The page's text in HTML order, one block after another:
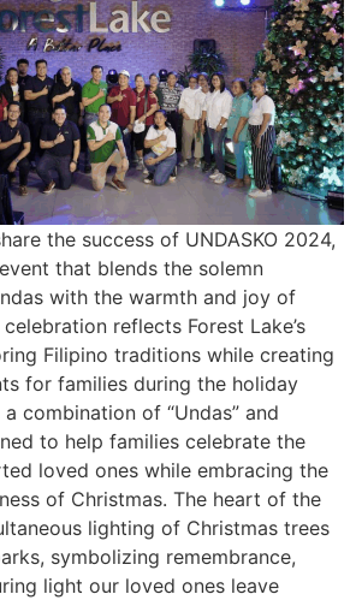
the success of UNDASKO 2024,
that blends the solemn
with the warmth and joy of
reflects Forest Lake’s
Filipino traditions while creating
for families during the holiday
a combination of “Undas” and
to help families celebrate the
loved ones while embracing the
of Christmas. The heart of the
lighting of Christmas trees
symbolizing remembrance,
light our loved ones leave